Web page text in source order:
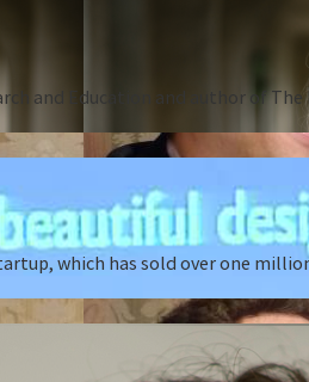
and Education and author of
which has sold over one